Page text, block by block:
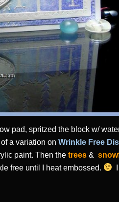
pad, spritzed the block w/
a variation on Wrinkle Free
paint. Then the trees &
free until I heat embossed.